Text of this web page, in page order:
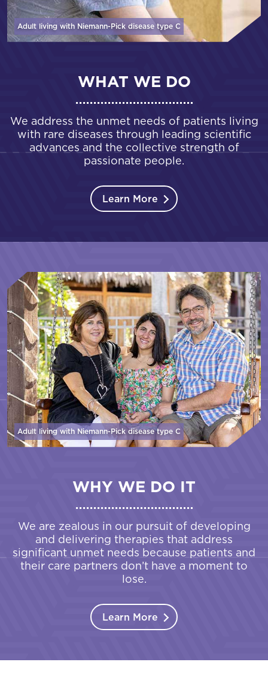
Adult living with Niemann-Pick disease type C
WHAT WE DO
We address the unmet needs of patients living
with rare diseases through leading scientific
advances and the collective strength of
passionate people.
Learn More
Adult living with Niemann-Pick diseasetype C
WHY WE DO IT
We are zealous in our pursuit of developing
and delivering therapies that address
significant unmet needs because patients and
their care partners don’t have a moment to
lose.
Learn More